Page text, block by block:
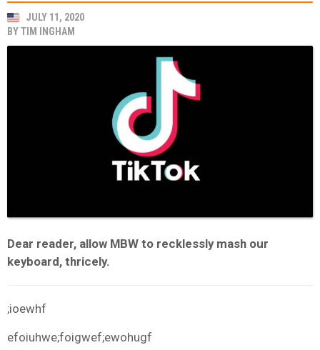
JULY 11, 2020
BYTIM INGHAM
Dear reader, allow MBW to recklessly mash our
keyboard, thricely.
;ioewhf
efoiuhwe;foigwef;ewohugf